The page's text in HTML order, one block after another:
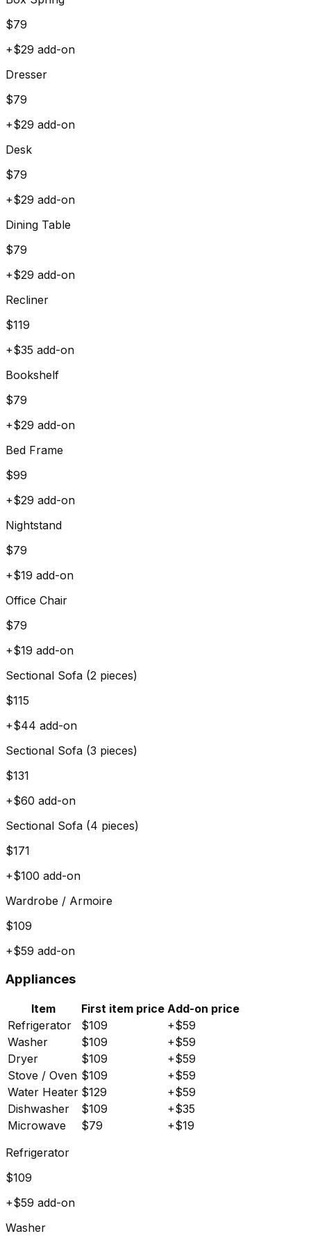
$79
+$29 add-on
Dresser
$79
+$29 add-on
Desk
$79
+$29 add-on
Dining Table
$79
+$29 add-on
Recliner
$119
+$35 add-on
Bookshelf
$79
+$29 add-on
Bed Frame
$99
+$29 add-on
Nightstand
$79
+$19 add-on
Office Chair
$79
+$19 add-on
Sectional Sofa (2 pieces)
$115
+$44 add-on
Sectional Sofa (3 pieces)
$131
+$60 add-on
Sectional Sofa (4 pieces)
$171
+$100 add-on
Wardrobe / Armoire
$109
+$59 add-on
Appliances
Item First item price Add-on price
Refrigerator
$109 +$59
Washer
$109 +$59
Dryer
$109 +$59
Stove / Oven $109 +$59
Water Heater $129 +$59
Dishwasher
$109 +$35
Microwave
$79 +$19
Refrigerator
$109
+$59 add-on
Washer